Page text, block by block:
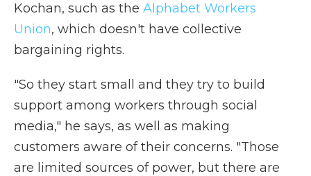
Kochan, such as the Alphabet Workers
Union, which doesn't have collective
bargaining rights.
"So they start small and they try to build
support among workers through social
media," he says, as well as making
customers aware of their concerns. "Those
are limited sources of power, but there are